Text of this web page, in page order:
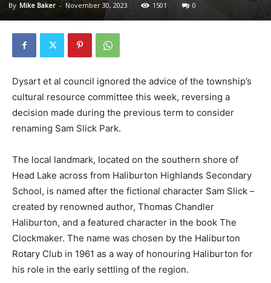
By Mike Baker - November 30, 2023 1501 0
Dysart et al council ignored the advice of the township’s
cultural resource committee this week, reversing a
decision made during the previous term to consider
renaming Sam Slick Park.
The local landmark, located on the southern shore of
Head Lake across from Haliburton Highlands Secondary
School, is named after the fictional character Sam Slick –
created by renowned author, Thomas Chandler
Haliburton, and a featured character in the book The
Clockmaker. The name was chosen by the Haliburton
Rotary Club in 1961 as a way of honouring Haliburton for
his role in the early settling of the region.